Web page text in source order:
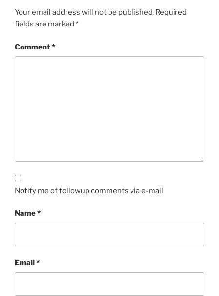
Your email address will not be published. Required
fields are marked *
Comment*
Notify me of followup comments via e-mail
Name*
Email*